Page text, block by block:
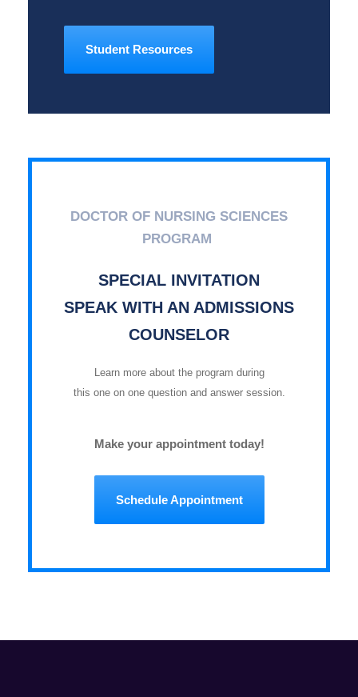
Student Resources
DOCTOR OF NURSING SCIENCES
PROGRAM
SPECIAL INVITATION
SPEAK WITH AN ADMISSIONS
COUNSELOR
Learn more about the program during
this one on one question and answer session.
Make your appointment today!
Schedule Appointment